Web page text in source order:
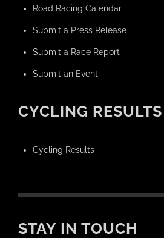
Road Racing Calendar
Submit a Press Release
Submit a Race Report
Submit an Event
CYCLING RESULTS
Cycling Results
STAY IN TOUCH